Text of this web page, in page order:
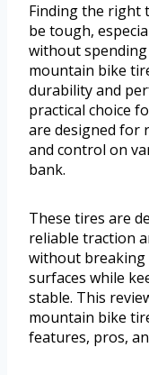
Finding the right
be tough,
without
mountain bike
durability and
practical choice
are designed for
and control on
bank.
These tires are
reliable traction
without breaking
surfaces while
stable. This
mountain bike
features, pros,